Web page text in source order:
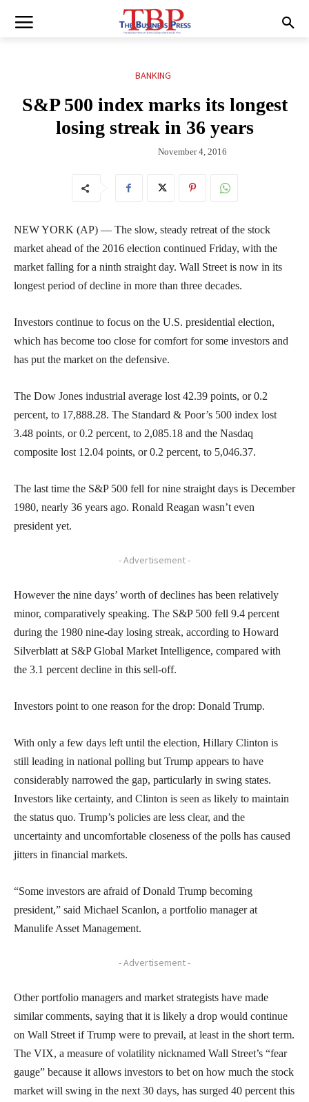
BANKING
S&P 500 index marks its longest
losing streak in 36 years
November 4, 2016
NEW YORK (AP) — The slow, steady retreat of the stock
market ahead of the 2016 election continued Friday, with the
market falling for a ninth straight day. Wall Street is now in its
longest period of decline in more than three decades.
Investors continue to focus on the U.S. presidential election,
which has become too close for comfort for some investors and
has put the market on the defensive.
The Dow Jones industrial average lost 42.39 points, or 0.2
percent, to 17,888.28. The Standard & Poor’s 500 index lost
3.48 points, or 0.2 percent, to 2,085.18 and the Nasdaq
composite lost 12.04 points, or 0.2 percent, to 5,046.37.
The last time the S&P 500 fell for nine straight days is December
1980, nearly 36 years ago. Ronald Reagan wasn’t even
president yet.
- Advertisement -
However the nine days’ worth of declines has been relatively
minor, comparatively speaking. The S&P 500 fell 9.4 percent
during the 1980 nine-day losing streak, according to Howard
Silverblatt at S&P Global Market Intelligence, compared with
the 3.1 percent decline in this sell-off.
Investors point to one reason for the drop: Donald Trump.
With only a few days left until the election, Hillary Clinton is
still leading in national polling but Trump appears to have
considerably narrowed the gap, particularly in swing states.
Investors like certainty, and Clinton is seen as likely to maintain
the status quo. Trump’s policies are less clear, and the
uncertainty and uncomfortable closeness of the polls has caused
jitters in financial markets.
“Some investors are afraid of Donald Trump becoming
president,” said Michael Scanlon, a portfolio manager at
Manulife Asset Management.
- Advertisement -
Other portfolio managers and market strategists have made
similar comments, saying that it is likely a drop would continue
on Wall Street if Trump were to prevail, at least in the short term.
The VIX, a measure of volatility nicknamed Wall Street’s “fear
gauge” because it allows investors to bet on how much the stock
market will swing in the next 30 days, has surged 40 percent this